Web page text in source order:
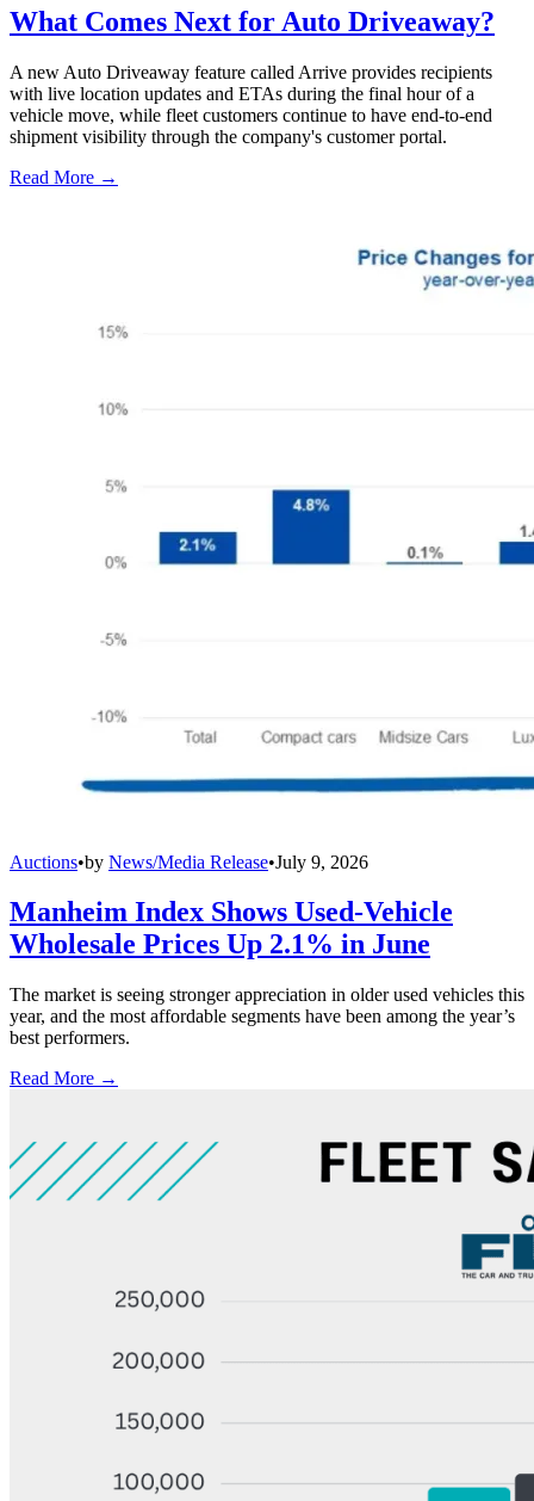
What Comes Next for Auto Driveaway?
A new Auto Driveaway feature called Arrive provides recipients
with live location updates and ETAs during the final hour of a
vehicle move, while fleet customers continue to have end-to-end
shipment visibility through the company's customer portal.
Read More →
Auctions•by News/Media Release•July 9, 2026
Manheim Index Shows Used-Vehicle
Wholesale Prices Up 2.1% in June
The market is seeing stronger appreciation in older used vehicles this
year, and the most affordable segments have been among the year’s
best performers.
Read More →